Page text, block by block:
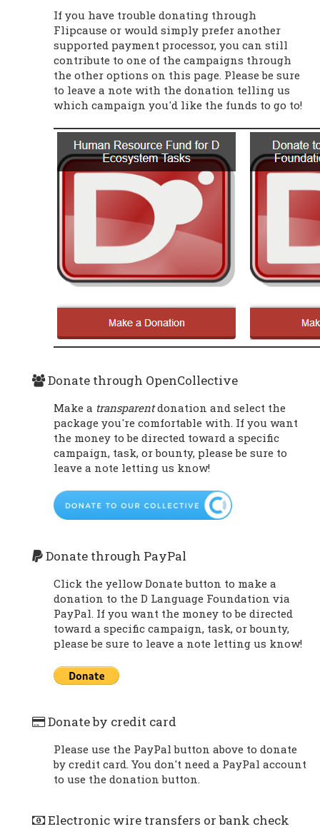
If you have trouble donating through
Flipcause or would simply prefer another
supported payment processor, you can still
contribute to one of the campaigns through
the other options on this page. Please be sure
to leave a note with the donation telling us
which campaign you'd like the funds to go to!
Donate through OpenCollective
Make a transparentdonation and select the
package you're comfortable with. If you want
the money to be directed toward a specific
campaign, task, or bounty, please be sure to
leave a note letting us know!
Donate through PayPal
Click the yellow Donate button to make a
donation to the D Language Foundation via
PayPal. If you want the money to be directed
toward a specific campaign, task, or bounty,
please be sure to leave a note letting us know!
Donate by credit card
Please use the PayPal button above to donate
by credit card. You don't need a PayPal account
to use the donation button.
Electronic wire transfers or bank check